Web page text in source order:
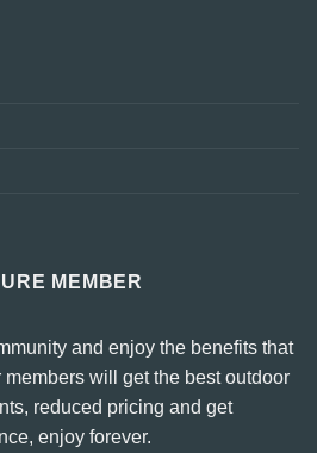
MEMBER
and enjoy the benefits that
will get the best outdoor
reduced pricing and get
enjoy forever.